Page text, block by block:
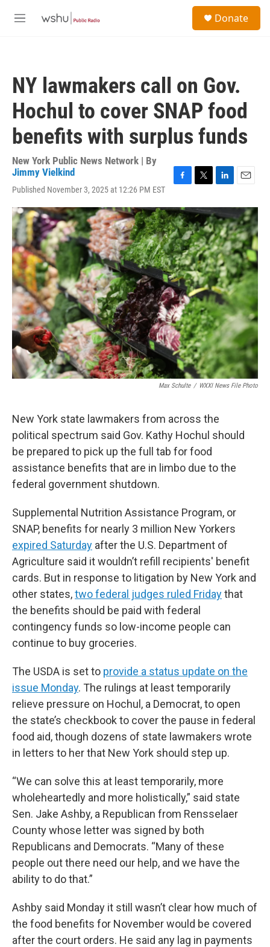
M
Donate
NY lawmakers call on Gov.
Hochul to cover SNAP food
benefits with surplus funds
New York Public News Network | By
Jimmy Vielkind
Published November 3, 2025 at 12:26 PM EST
c
e
b
o
o
k
i
t
t
e
r
n
k
e
d
I
n
a
i
l
Max Schulte / WXXI News File Photo
New York state lawmakers from across the
political spectrum said Gov. Kathy Hochul should
be prepared to pick up the full tab for food
assistance benefits that are in limbo due to the
federal government shutdown.
Supplemental Nutrition Assistance Program, or
SNAP, benefits for nearly 3 million New Yorkers
expired Saturday after the U.S. Department of
Agriculture said it wouldn’t refill recipients' benefit
cards. But in response to litigation by New York and
other states,two federal judges ruled Fridaythat
the benefits should be paid with federal
contingency funds so low-income people can
continue to buy groceries.
The USDA is set to provide a status update on the
issue Monday. The rulings at least temporarily
relieve pressure on Hochul, a Democrat, to open
the state’s checkbook to cover the pause in federal
food aid, though dozens of state lawmakers wrote
in letters to her that New York should step up.
“We can solve this at least temporarily, more
wholeheartedly and more holistically,” said state
Sen. Jake Ashby, a Republican from Rensselaer
County whose letter was signed by both
Republicans and Democrats. “Many of these
people out there need our help, and we have the
ability to do that.”
Ashby said Monday it still wasn’t clear how much of
the food benefits for November would be covered
after the court orders. He said any lag in payments